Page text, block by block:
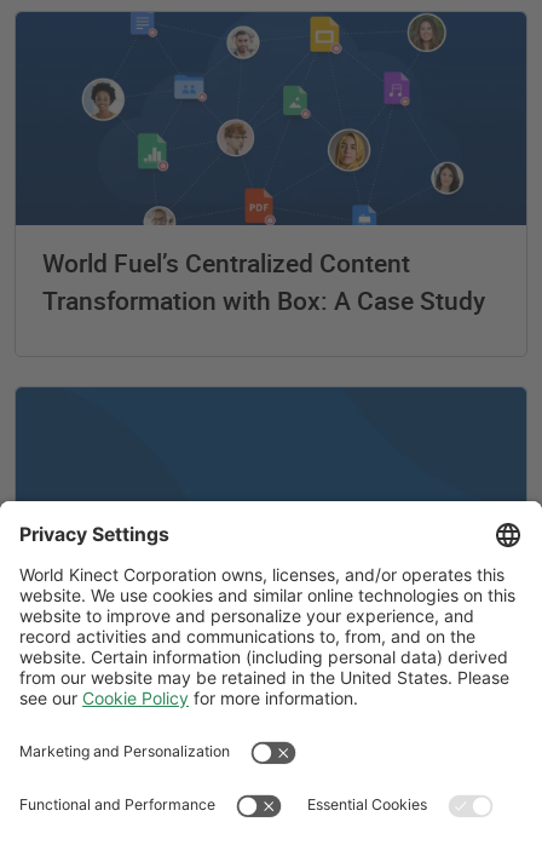
World Fuel’s Centralized Content
Transformation with Box: A Case Study
A message from Ira M. Birns